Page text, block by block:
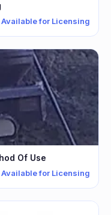
Available for Licensing
Of Use
Available for Licensing